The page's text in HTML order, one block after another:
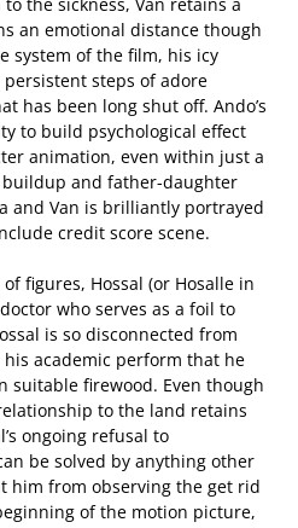
an emotional distance though
system of the film, his icy
persistent steps of adore
has been long shut off. Ando’s
to build psychological effect
animation, even within just a
and father-daughter
and Van is brilliantly portrayed
credit score scene.
figures, Hossal (or Hosalle in
who serves as a foil to
is so disconnected from
academic perform that he
suitable firewood. Even though
to the land retains
ongoing refusal to
be solved by anything other
him from observing the get rid
of the motion picture,